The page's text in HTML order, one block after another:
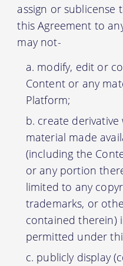
assign or sublicense
this Agreement to
may not-
modify, edit or
Content or any
Platform;
create
material made
(including the
or any portion
limited to any
trademarks, or
contained therein)
permitted under
publicly display